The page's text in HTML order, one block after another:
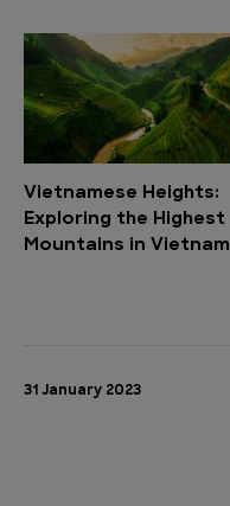
Vietnamese Heights:
Exploring the Highest
Mountains in Vietnam
31 January 2023